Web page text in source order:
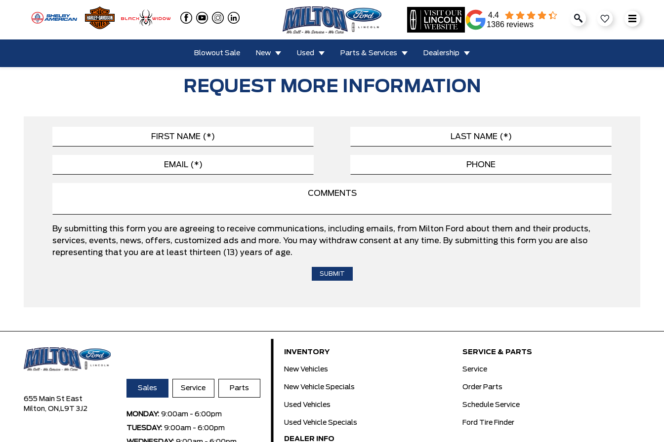
4.4
1386 reviews
Blowout Sale New Used Parts & Services Dealership
REQUEST MORE INFORMATION
By submitting this form you are agreeing to receive communications, including emails, from Milton Ford about them and their products,
services, events, news, offers, customized ads and more. You may withdraw consent at any time. By submitting this form you are also
representing that you are at least thirteen (13) years of age.
655 Main St East
Milton, ON, L9T 3J2
Sales Service Parts
MONDAY: 9:00am - 6:00pm
TUESDAY: 9:00am - 6:00pm
INVENTORY
New Vehicles
New Vehicle Specials
Used Vehicles
Used Vehicle Specials
SERVICE & PARTS
Service
Order Parts
Schedule Service
Ford Tire Finder
DEALER INFO